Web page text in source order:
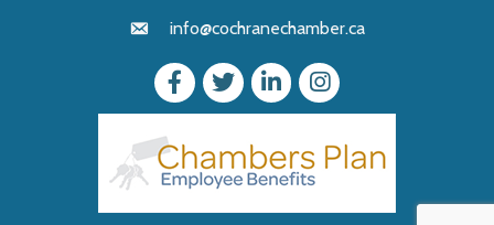
info@cochranechamber.ca